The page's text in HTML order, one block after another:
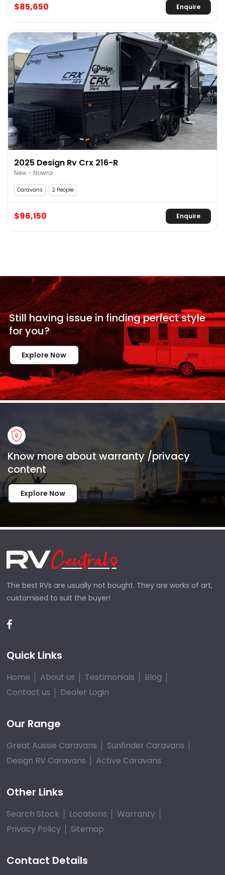
$85,650 Enquire
2025 Design Rv Crx 216-R
New - Nowra
Caravans 2 People
$96,150 Enquire
Still having issue infinding perfect style
foryou?
Explore Now
Know more about warranty /privacy
content
Explore Now
The best RVs are usually not bought. They are works of art,
customised to suit the buyer!
Quick Links
Home About us Testimonials
Blog
Contact us
Dealer Login
Our Range
Great Aussie Caravans
Sunfinder Caravans
Design RV Caravans
Active Caravans
Other Links
Search Stock Locations
Warranty
Privacy Policy
Sitemap
Contact Details